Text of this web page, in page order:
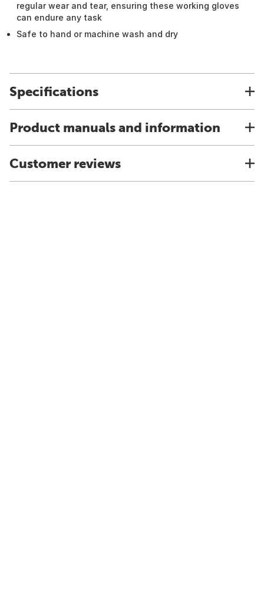
regular wear and tear, ensuring these working gloves
can endure any task
Safe to hand or machine wash and dry
Specifications
Product manuals and information
Customer reviews